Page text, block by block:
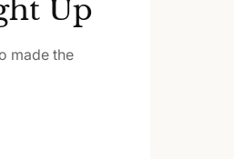
Up
made the